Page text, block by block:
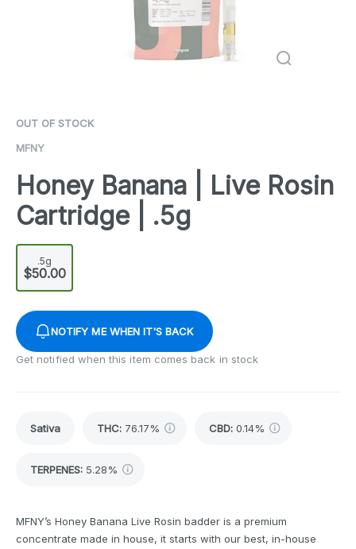
OUT OF STOCK
MFNY
Honey Banana | Live Rosin
Cartridge | .5g
.5g
$50.00
NOTIFY ME WHEN IT'S BACK
Get notified when this item comes back in stock
Sativa THC: 76.17% CBD: 0.14%
TERPENES: 5.28%
MFNY’s Honey Banana Live Rosin badder is a premium
concentrate made in house, it starts with our best, in-house